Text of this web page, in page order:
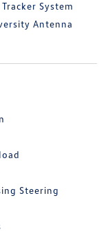
System
Antenna
Steering